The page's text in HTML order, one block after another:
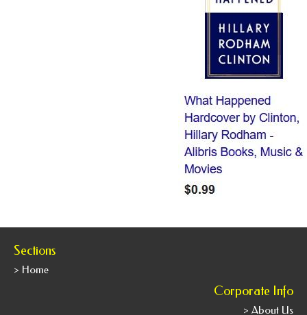
Sections
> Home
Corporate Info
> About Us